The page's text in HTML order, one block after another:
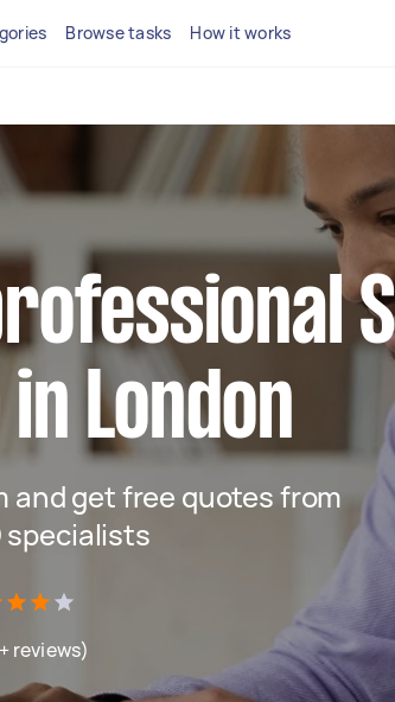
Browse tasks How it works
London
and get free quotes from
specialists
reviews)